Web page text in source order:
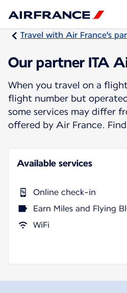
Travel with Air France's
Our partner ITA
When you travel on a
flight number but
some services may differ
offered by Air France.
Available services
Online check-in
Earn Miles and Flying
WiFi